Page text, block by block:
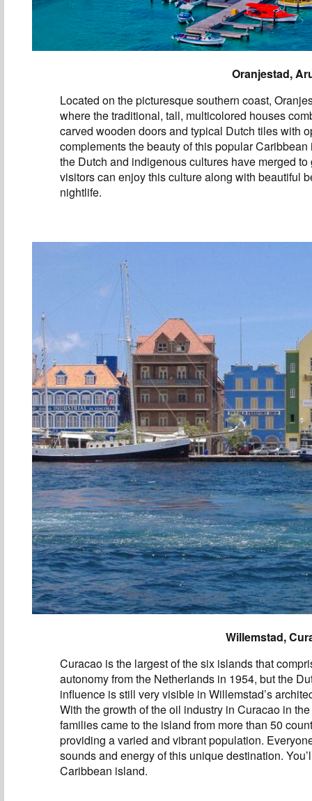
Oranjestad,
Located on the picturesque southern coast,
where the traditional, tall, multicolored houses
carved wooden doors and typical Dutch tiles with
complements the beauty of this popular
the Dutch and indigenous cultures have merged
visitors can enjoy this culture along with beautiful
nightlife.
Willemstad,
Curacao is the largest of the six islands that
autonomy from the Netherlands in 1954, but the
influence is still very visible in Willemstad’s
With the growth of the oil industry in Curacao in
families came to the island from more than 50
providing a varied and vibrant population.
sounds and energy of this unique destination.
Caribbean island.